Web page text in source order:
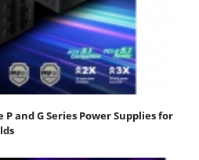
and G Series Power Supplies for